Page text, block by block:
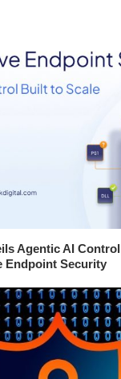
Agentic AI
Endpoint Security